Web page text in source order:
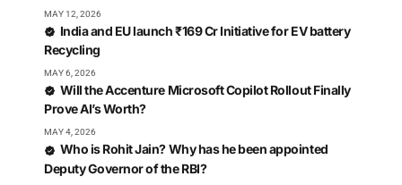
MAY 12, 2026
India and EU launch ₹169 Cr Initiative for EV battery
Recycling
MAY 6, 2026
Will the Accenture Microsoft Copilot Rollout Finally
Prove AI’s Worth?
MAY 4, 2026
Who is Rohit Jain? Why has he been appointed
Deputy Governor of the RBI?